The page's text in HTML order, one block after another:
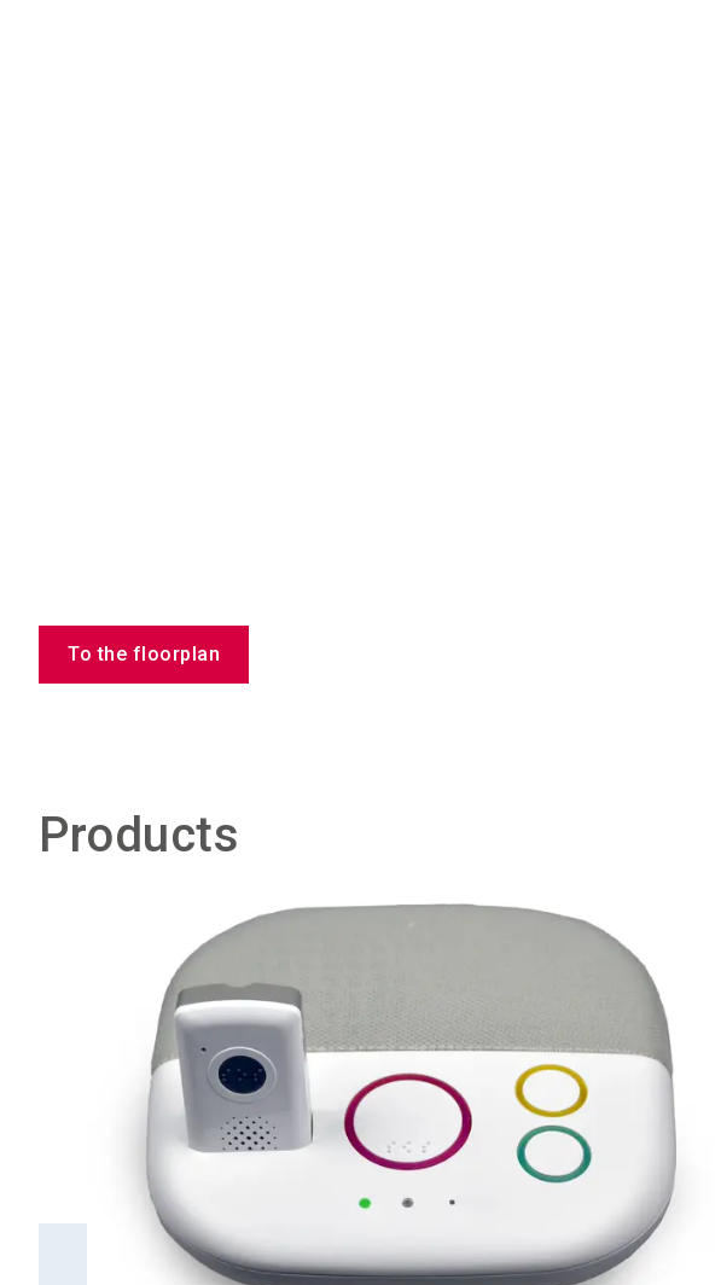
To the floorplan
Products